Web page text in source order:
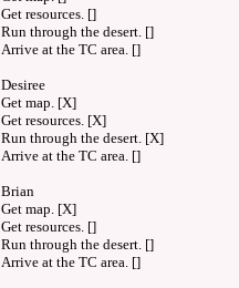
Get resources. []
Run through the desert. []
Arrive at the TC area. []
Desiree
Get map. [X]
Get resources. [X]
Run through the desert. [X]
Arrive at the TC area. []
Brian
Get map. [X]
Get resources. []
Run through the desert. []
Arrive at the TC area. []